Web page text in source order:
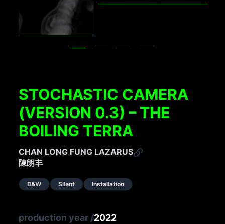
STOCHASTIC CAMERA
(VERSION 0.3) – THE
BOILING TERRA
CHAN LONG FUNG LAZARUS
陳朗丰
B&W Silent Installation
production year /2022